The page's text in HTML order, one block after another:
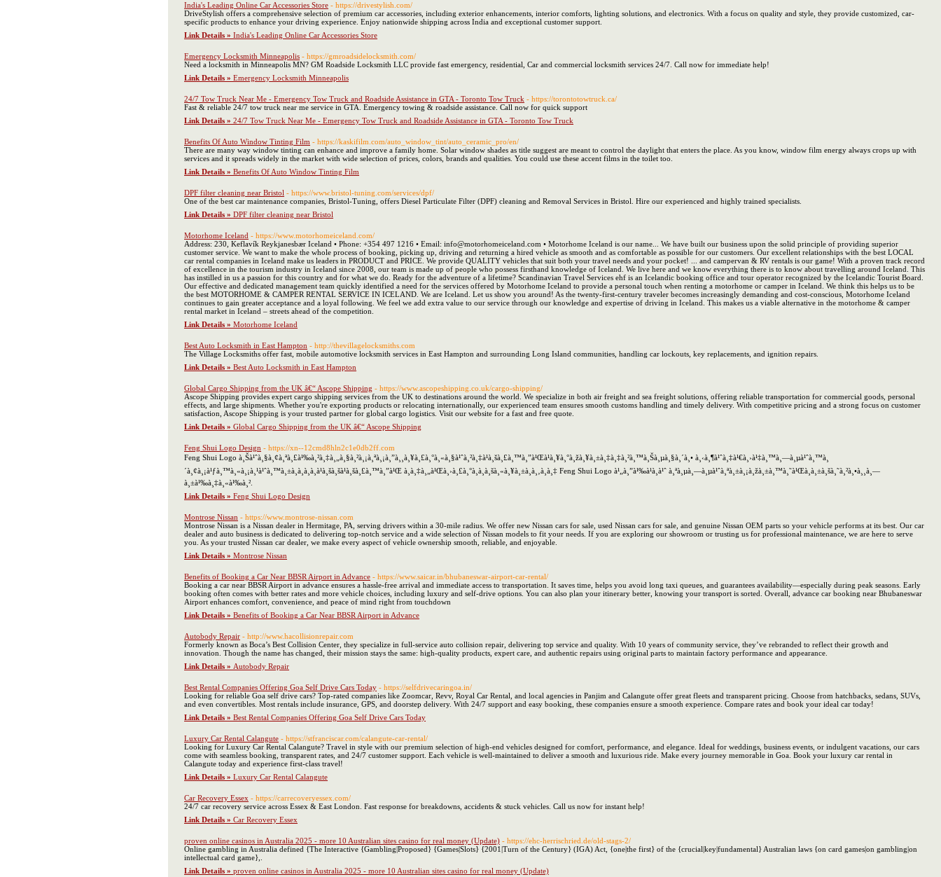
India's Leading Online Car Accessories Store - https://drivestylish.com/
DriveStylish offers a comprehensive selection of premium car accessories, including exterior enhancements, interior comforts, lighting solutions, and electronics. With a focus on quality and style, they provide customized, car-
specific products to enhance your driving experience. Enjoy nationwide shipping across India and exceptional customer support.
Link Details » India's Leading Online Car Accessories Store
Emergency Locksmith Minneapolis - https://gmroadsidelocksmith.com/
Need a locksmith in Minneapolis MN? GM Roadside Locksmith LLC provide fast emergency, residential, Car and commercial locksmith services 24/7. Call now for immediate help!
Link Details » Emergency Locksmith Minneapolis
24/7 Tow Truck Near Me - Emergency Tow Truck and Roadside Assistance in GTA - Toronto Tow Truck - https://torontotowtruck.ca/
Fast & reliable 24/7 tow truck near me service in GTA. Emergency towing & roadside assistance. Call now for quick support
Link Details » 24/7 Tow Truck Near Me - Emergency Tow Truck and Roadside Assistance in GTA - Toronto Tow Truck
Benefits Of Auto Window Tinting Film - https://kaskifilm.com/auto_window_tint/auto_ceramic_pro/en/
There are many way window tinting can enhance and improve a family home. Solar window shades as title suggest are meant to control the daylight that enters the place. As you know, window film energy always crops up with
services and it spreads widely in the market with wide selection of prices, colors, brands and qualities. You could use these accent films in the toilet too.
Link Details » Benefits Of Auto Window Tinting Film
DPF filter cleaning near Bristol - https://www.bristol-tuning.com/services/dpf/
One of the best car maintenance companies, Bristol-Tuning, offers Diesel Particulate Filter (DPF) cleaning and Removal Services in Bristol. Hire our experienced and highly trained specialists.
Link Details » DPF filter cleaning near Bristol
Motorhome Iceland - https://www.motorhomeiceland.com/
Address: 230, Keflavík Reykjanesbær Iceland • Phone: +354 497 1216 • Email: info@motorhomeiceland.com • Motorhome Iceland is our name... We have built our business upon the solid principle of providing superior
customer service. We want to make the whole process of booking, picking up, driving and returning a hired vehicle as smooth and as comfortable as possible for our customers. Our excellent relationships with the best LOCAL
car rental companies in Iceland make us leaders in PRODUCT and PRICE. We provide QUALITY vehicles that suit both your travel needs and your pocket! ... and campervan & RV rentals is our game! With a proven track record
of excellence in the tourism industry in Iceland since 2008, our team is made up of people who possess firsthand knowledge of Iceland. We live here and we know everything there is to know about travelling around Iceland. This
has instilled in us a passion for this country and for what we do. Ready for the adventure of a lifetime? Scandinavian Travel Services ehf is an Icelandic booking office and tour operator recognized by the Icelandic Tourist Board.
Our effective and dedicated management team quickly identified a need for the services offered by Motorhome Iceland to provide a personal touch when renting a motorhome or camper in Iceland. We think this helps us to be
the best MOTORHOME & CAMPER RENTAL SERVICE IN ICELAND. We are Iceland. Let us show you around! As the twenty-first-century traveler becomes increasingly demanding and cost-conscious, Motorhome Iceland
continues to gain greater acceptance and a loyal following. We feel we add extra value to our service through our knowledge and expertise of driving in Iceland. This makes us a viable alternative in the motorhome & camper
rental market in Iceland – streets ahead of the competition.
Link Details » Motorhome Iceland
Best Auto Locksmith in East Hampton - http://thevillagelocksmiths.com
The Village Locksmiths offer fast, mobile automotive locksmith services in East Hampton and surrounding Long Island communities, handling car lockouts, key replacements, and ignition repairs.
Link Details » Best Auto Locksmith in East Hampton
Global Cargo Shipping from the UK â€“ Ascope Shipping - https://www.ascopeshipping.co.uk/cargo-shipping/
Ascope Shipping provides expert cargo shipping services from the UK to destinations around the world. We specialize in both air freight and sea freight solutions, offering reliable transportation for commercial goods, personal
effects, and large shipments. Whether you're exporting products or relocating internationally, our experienced team ensures smooth customs handling and timely delivery. With competitive pricing and a strong focus on customer
satisfaction, Ascope Shipping is your trusted partner for global cargo logistics. Visit our website for a fast and free quote.
Link Details » Global Cargo Shipping from the UK â€“ Ascope Shipping
Feng Shui Logo Design - https://xn--12cmd8hln2c1e0db2ff.com
Feng Shui Logo à¸Šà¹ˆà¸§à¸¢à¸ªà¸£à¹‰à¸²à¸‡à¸„à¸§à¸²à¸¡à¸ªà¸¡à¸”à¸¸à¸¥à¸£à¸°à¸«à¸§à¹ˆà¸²à¸‡à¹à¸šà¸£à¸™à¸”à¹Œà¹à¸¥à¸°à¸žà¸¥à¸±à¸‡à¸‡à¸²à¸™à¸Šà¸µà¸§à¸´à¸• à¸‹à¸¶à¹ˆà¸‡à¹€à¸›à¹‡à¸™à¸—à¸µà¹ˆà¸™à¸
´à¸¢à¸¡à¹ƒà¸™à¸«à¸¡à¸¹à¹ˆà¸™à¸±à¸à¸­à¸­à¸à¹à¸šà¸šà¹à¸šà¸£à¸™à¸”à¹Œ à¸­à¸‡à¸„à¹Œà¸›à¸£à¸°à¸à¸­à¸šà¸«à¸¥à¸±à¸à¸‚à¸­à¸‡ Feng Shui Logo à¹„à¸”à¹‰à¹à¸à¹ˆ à¸ªà¸µà¸—à¸µà¹ˆà¸ªà¸±à¸¡à¸žà¸±à¸™à¸˜à¹Œà¸à¸±à¸šà¸˜à¸²à¸•à¸¸à¸—
à¸±à¹‰à¸‡à¸«à¹‰à¸².
Link Details » Feng Shui Logo Design
Montrose Nissan - https://www.montrose-nissan.com
Montrose Nissan is a Nissan dealer in Hermitage, PA, serving drivers within a 30-mile radius. We offer new Nissan cars for sale, used Nissan cars for sale, and genuine Nissan OEM parts so your vehicle performs at its best. Our car
dealer and auto business is dedicated to delivering top-notch service and a wide selection of Nissan models to fit your needs. If you are exploring our showroom or trusting us for professional maintenance, we are here to serve
you. As your trusted Nissan car dealer, we make every aspect of vehicle ownership smooth, reliable, and enjoyable.
Link Details » Montrose Nissan
Benefits of Booking a Car Near BBSR Airport in Advance - https://www.saicar.in/bhubaneswar-airport-car-rental/
Booking a car near BBSR Airport in advance ensures a hassle-free arrival and immediate access to transportation. It saves time, helps you avoid long taxi queues, and guarantees availability—especially during peak seasons. Early
booking often comes with better rates and more vehicle choices, including luxury and self-drive options. You can also plan your itinerary better, knowing your transport is sorted. Overall, advance car booking near Bhubaneswar
Airport enhances comfort, convenience, and peace of mind right from touchdown
Link Details » Benefits of Booking a Car Near BBSR Airport in Advance
Autobody Repair - http://www.hacollisionrepair.com
Formerly known as Boca’s Best Collision Center, they specialize in full-service auto collision repair, delivering top service and quality. With 10 years of community service, they’ve rebranded to reflect their growth and
innovation. Though the name has changed, their mission stays the same: high-quality products, expert care, and authentic repairs using original parts to maintain factory performance and appearance.
Link Details » Autobody Repair
Best Rental Companies Offering Goa Self Drive Cars Today - https://selfdrivecaringoa.in/
Looking for reliable Goa self drive cars? Top-rated companies like Zoomcar, Revv, Royal Car Rental, and local agencies in Panjim and Calangute offer great fleets and transparent pricing. Choose from hatchbacks, sedans, SUVs,
and even convertibles. Most rentals include insurance, GPS, and doorstep delivery. With 24/7 support and easy booking, these companies ensure a smooth experience. Compare rates and book your ideal car today!
Link Details » Best Rental Companies Offering Goa Self Drive Cars Today
Luxury Car Rental Calangute - https://stfranciscar.com/calangute-car-rental/
Looking for Luxury Car Rental Calangute? Travel in style with our premium selection of high-end vehicles designed for comfort, performance, and elegance. Ideal for weddings, business events, or indulgent vacations, our cars
come with seamless booking, transparent rates, and 24/7 customer support. Each vehicle is well-maintained to deliver a smooth and luxurious ride. Make every journey memorable in Goa. Book your luxury car rental in
Calangute today and experience first-class travel!
Link Details » Luxury Car Rental Calangute
Car Recovery Essex - https://carrecoveryessex.com/
24/7 car recovery service across Essex & East London. Fast response for breakdowns, accidents & stuck vehicles. Call us now for instant help!
Link Details » Car Recovery Essex
proven online casinos in Australia 2025 - more 10 Australian sites casino for real money (Update) - https://ehc-herrischried.de/old-stags-2/
Online gambling in Australia defined {The Interactive {Gambling|Proposed} {Games|Slots} {2001|Turn of the Century} (IGA) Act, {one|the first} of the {crucial|key|fundamental} Australian laws {on card games|on gambling|on
intellectual card game},.
Link Details » proven online casinos in Australia 2025 - more 10 Australian sites casino for real money (Update)